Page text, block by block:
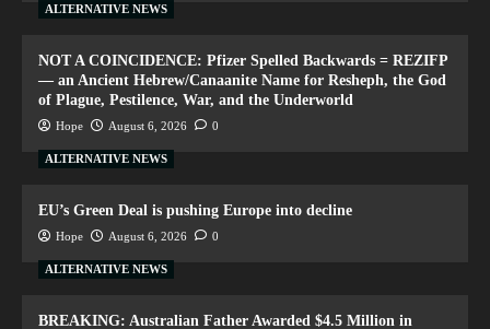
ALTERNATIVE NEWS
NOT A COINCIDENCE: Pfizer Spelled Backwards = REZIFP
— an Ancient Hebrew/Canaanite Name for Resheph, the God
of Plague, Pestilence, War, and the Underworld
Hope August 6, 2026 0
ALTERNATIVE NEWS
EU’s Green Deal is pushing Europe into decline
Hope August 6, 2026 0
ALTERNATIVE NEWS
BREAKING: Australian Father Awarded $4.5 Million in